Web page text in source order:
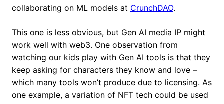
collaborating on ML models at CrunchDAO.
This one is less obvious, but Gen AI media IP might
work well with web3. One observation from
watching our kids play with Gen AI tools is that they
keep asking for characters they know and love –
which many tools won’t produce due to licensing. As
one example, a variation of NFT tech could be used